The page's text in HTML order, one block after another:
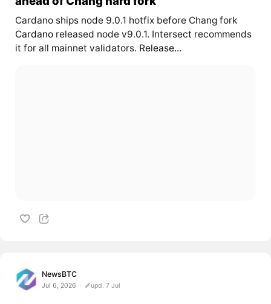
Cardano ships node 9.0.1 hotfix before Chang fork
Cardanoreleased node v9.0.1. Intersect recommends
it for all mainnet validators. Release...
NewsBTC
Jul 6, 2026 upd. 7 Jul